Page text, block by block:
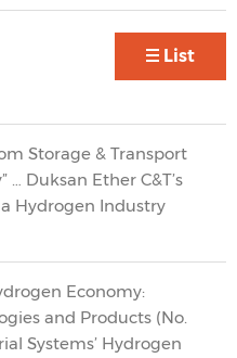
List
Storage & Transport
… Duksan Ether C&T’s
Hydrogen Industry
Economy:
and Products (No.
Systems’ Hydrogen